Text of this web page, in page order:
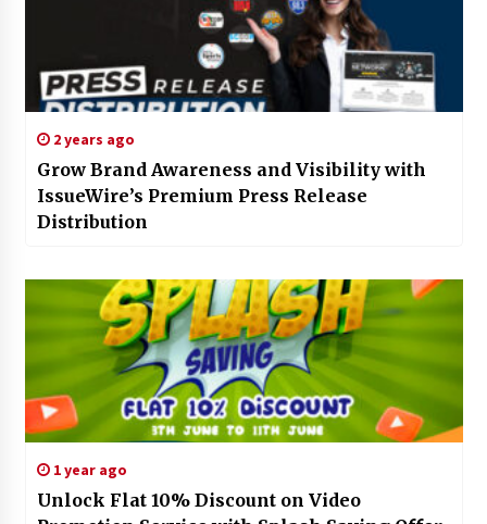
2 years ago
Grow Brand Awareness and Visibility with
IssueWire’s Premium Press Release
Distribution
1 year ago
Unlock Flat 10% Discount on Video